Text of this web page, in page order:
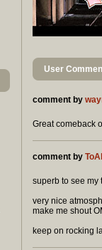
User
comment by
Great comeback
comment by
superb to see my
very nice
make me shout
keep on rocking